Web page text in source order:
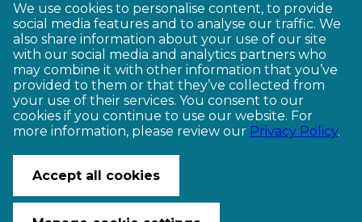
10 11 12 13 14 15 16 17 18
19 20 21 22 23
© Copyright Ngā Haerenga New Zealand Cycle Trails 2026
Website by PS/digital
We use cookies to personalise content, to provide
social media features and to analyse our traffic. We
also share information about your use of our site
with our social media and analytics partners who
may combine it with other information that you’ve
provided to them or that they’ve collected from
your use of their services. You consent to our
cookies if you continue to use our website. For
more information, please review our Privacy Policy.
Accept all cookies